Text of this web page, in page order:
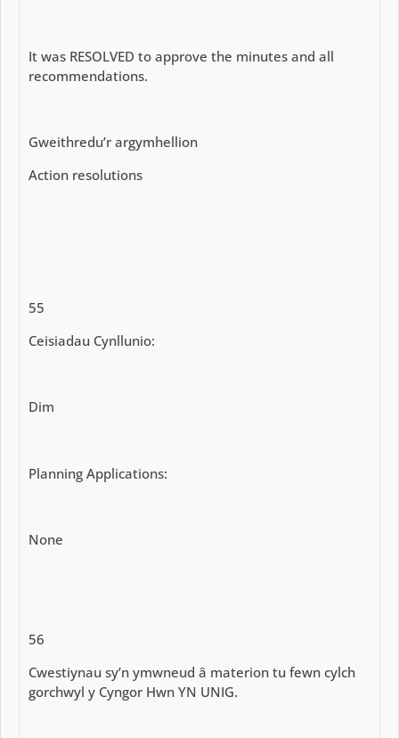
It was RESOLVED to approve the minutes and all
recommendations.
Gweithredu’r argymhellion
Action resolutions
55
Ceisiadau Cynllunio:
Dim
Planning Applications:
None
56
Cwestiynau sy’n ymwneud â materion tu fewn cylch
gorchwyl y Cyngor Hwn YN UNIG.